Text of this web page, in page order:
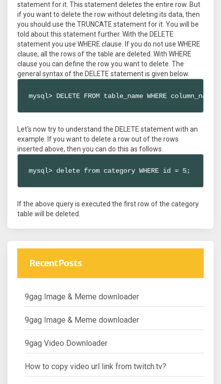
statement for it. This statement deletes the entire row. But
if you want to delete the row without deleting its data, then
you should use the TRUNCATE statement for it. You will be
told about this statement further. With the DELETE
statement you use WHERE clause. If you do not use WHERE
clause, all the rows of the table are deleted. With WHERE
clause you can define the row you want to delete. The
general syntax of the DELETE statement is given below.
mysql> DELETE FROM table_name WHERE
Let's now try to understand the DELETE statement with an
example. If you want to delete a row out of the rows
inserted above, then you can do this as follows.
mysql> delete from category WHERE id = 5;
If the above query is executed the first row of the category
table will be deleted.
Recent Posts
9gag Image & Meme downloader
9gag Image & Meme downloader
9gag Video Downloader
How to copy video url link from twitch.tv?